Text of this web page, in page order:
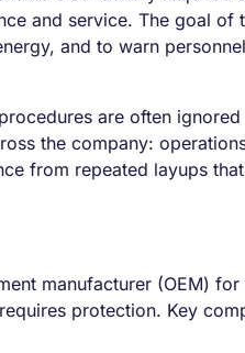
and service. The goal of
and to warn
are often
the company:
from repeated layups
manufacturer (OEM) for
protection. Key